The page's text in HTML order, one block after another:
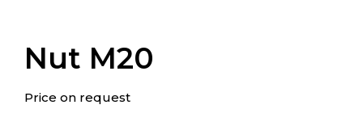
Nut M20
Price on request